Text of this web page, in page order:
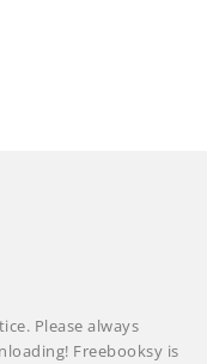
Please always
Freebooksy is